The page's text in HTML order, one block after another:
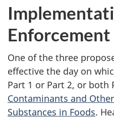
Enforcement
One of the three
effective the day on
Part 1 or Part 2, or both
Contaminants and
Substances in Foods.